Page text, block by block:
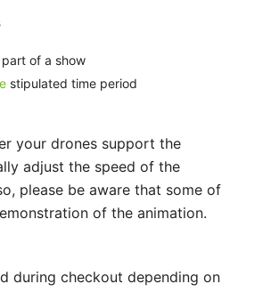
of a show
stipulated time period
your drones support the
adjust the speed of the
please be aware that some of
of the animation.
during checkout depending on